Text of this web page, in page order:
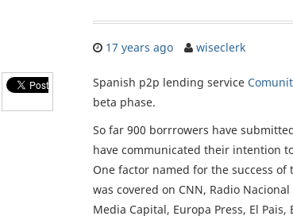
17 years ago wiseclerk
Spanish p2p lending service
beta phase.
So far 900 borrrowers have
have communicated their intention
One factor named for the success
was covered on CNN, Radio
Media Capital, Europa Press, El